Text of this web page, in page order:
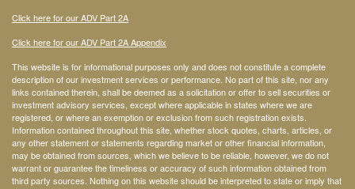
Click here for our ADV Part 2A
Click here for our ADV Part 2A Appendix
This website is for informational purposes only and does not constitute a complete
description of our investment services or performance. No part of this site, nor any
links contained therein, shall be deemed as a solicitation or offer to sell securities or
investment advisory services, except where applicable in states where we are
registered, or where an exemption or exclusion from such registration exists.
Information contained throughout this site, whether stock quotes, charts, articles, or
any other statement or statements regarding market or other financial information,
may be obtained from sources, which we believe to be reliable, however, we do not
warrant or guarantee the timeliness or accuracy of such information obtained from
third party sources. Nothing on this website should be interpreted to state or imply that